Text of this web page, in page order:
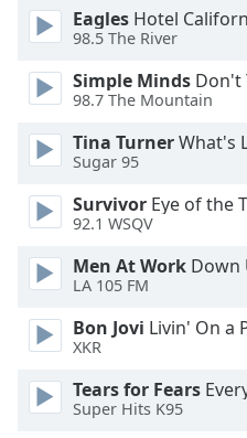
window.
Beginning
window.
Escape
cancel
close
window.
Eagles Hotel
98.5 The River
Simple Minds Don't
98.7 The Mountain
Tina TurnerWhat's
Sugar 95
Survivor Eye of the
92.1 WSQV
Men At Work Down
LA 105 FM
Bon Jovi Livin' On a
XKR
Tears for Fears
Super Hits K95